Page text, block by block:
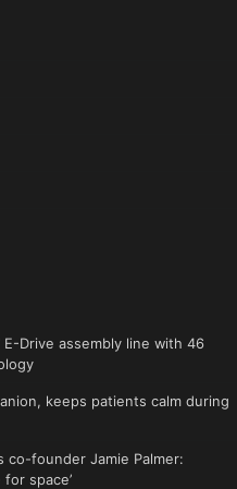
Drive assembly line with 46
keeps patients calm during
co-founder Jamie Palmer:
space’